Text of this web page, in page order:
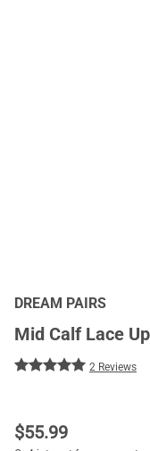
DREAM PAIRS
Mid Calf Lace
2 Reviews
$55.99